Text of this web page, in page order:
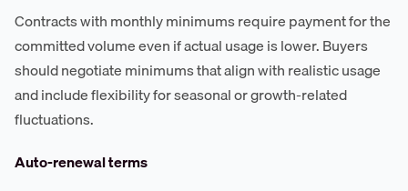
Contracts with monthly minimums require payment for the
committed volume even if actual usage is lower. Buyers
should negotiate minimums that align with realistic usage
and include flexibility for seasonal or growth-related
fluctuations.
Auto-renewal terms